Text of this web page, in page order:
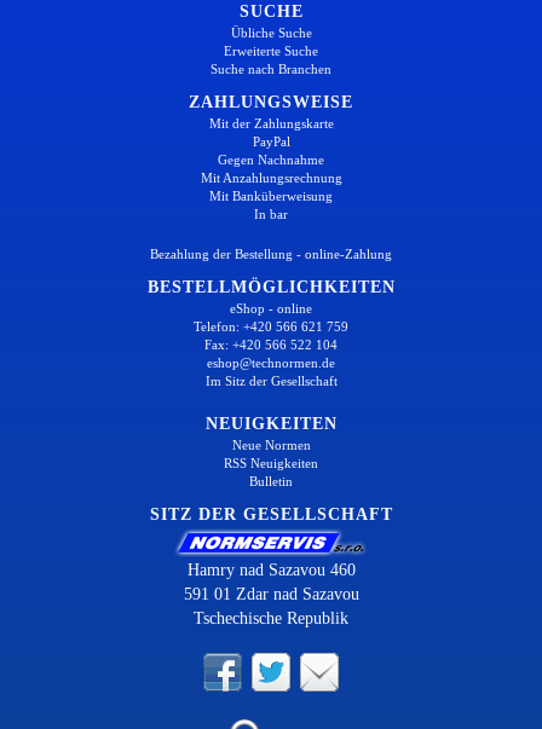
SUCHE
Übliche Suche
Erweiterte Suche
Suche nach Branchen
ZAHLUNGSWEISE
Mit der Zahlungskarte
PayPal
Gegen Nachnahme
Mit Anzahlungsrechnung
Mit Banküberweisung
In bar
Bezahlung der Bestellung - online-Zahlung
BESTELLMÖGLICHKEITEN
eShop - online
Telefon: +420 566 621 759
Fax: +420 566 522 104
eshop@technormen.de
Im Sitz der Gesellschaft
NEUIGKEITEN
Neue Normen
RSS Neuigkeiten
Bulletin
SITZ DER GESELLSCHAFT
Hamry nad Sazavou 460
591 01 Zdar nad Sazavou
Tschechische Republik